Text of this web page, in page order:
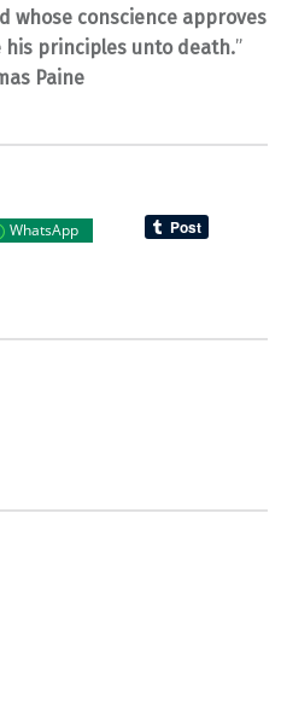
whose conscience approves
his principles unto death.”
Paine
WhatsApp